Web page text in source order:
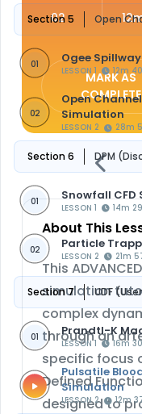
Section 5 Open
01 Ogee
LESSON 1 12m
02
Open
Simulation
LESSON 2 28m
Section 6 DPM
01 Snowfall
LESSON 1 14m
02 Particle
LESSON 2 21m
Section 7 UDF
01 Prandtl-K
LESSON 1 16m
Pulsatile
Simulation
LESSON 2 12m
02
MARK AS
COMPLETE
About This
This
simulation
complex
through an
specific focus
Defined
designed to